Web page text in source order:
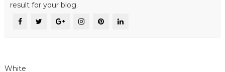
result for your blog.
White